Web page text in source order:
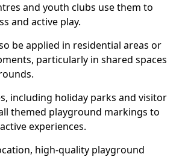
and youth clubs use them to
and active play.
be applied in residential areas or
particularly in shared spaces
including holiday parks and visitor
themed playground markings to
experiences.
high-quality playground